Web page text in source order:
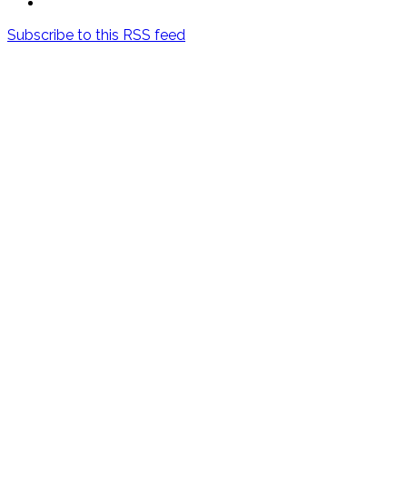
Subscribe to this RSS feed